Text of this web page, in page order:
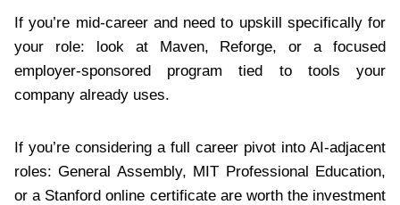
If you’re mid-career and need to upskill specifically for
your role: look at Maven, Reforge, or a focused
employer-sponsored program tied to tools your
company already uses.
If you’re considering a full career pivot into AI-adjacent
roles: General Assembly, MIT Professional Education,
or a Stanford online certificate are worth the investment